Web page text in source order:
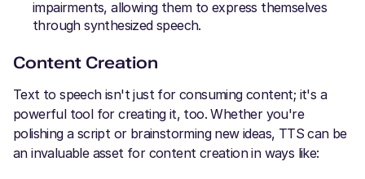
impairments, allowing them to express themselves
through synthesized speech.
Content Creation
Text to speech isn't just for consuming content; it's a
powerful tool for creating it, too. Whether you're
polishing a script or brainstorming new ideas, TTS can be
an invaluable asset for content creation in ways like: